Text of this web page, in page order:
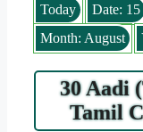
Today
Date: 15
Month: August
30 Aadi
Tamil